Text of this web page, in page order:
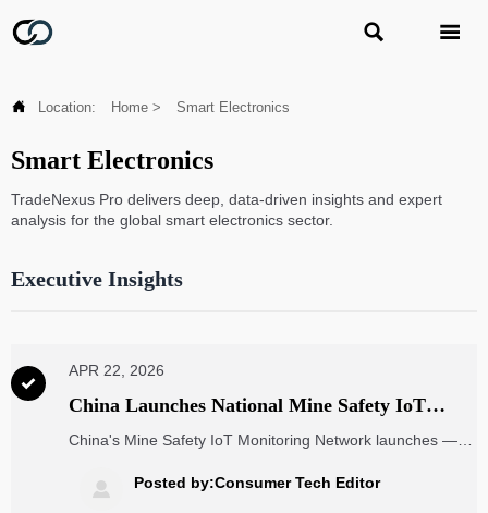
 
 Location: Home > Smart Electronics
Smart Electronics
TradeNexus Pro delivers deep, data-driven insights and expert
analysis for the global smart electronics sector.
Executive Insights

APR 22, 2026
China Launches National Mine Safety IoT
Monitoring Network
China's Mine Safety IoT Monitoring Network launches —
operators. Discover compliance insights & strategic
implications.
 Posted by:Consumer Tech Editor